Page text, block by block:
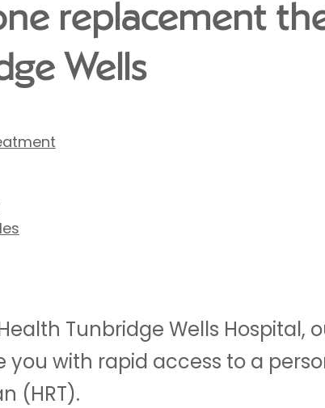
replacement
Wells
Tunbridge Wells Hospital,
you with rapid access to a
(HRT).